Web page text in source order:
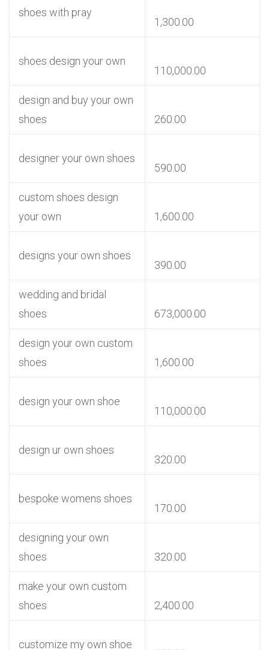
shoes with pray
1,300.00
shoes design your own
110,000.00
design and buy your own
shoes
260.00
designer your own shoes
590.00
custom shoes design
your own
1,600.00
designs your own shoes
390.00
wedding and bridal
shoes
673,000.00
design your own custom
shoes
1,600.00
design your own shoe
110,000.00
design ur own shoes
320.00
bespoke womens shoes
170.00
designing your own
shoes
320.00
make your own custom
shoes
2,400.00
customize my own shoe